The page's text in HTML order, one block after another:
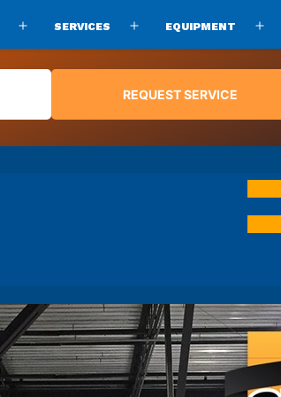
menu
SERVICES
Open
menu
EQUIPMENT
REQUEST SERVICE